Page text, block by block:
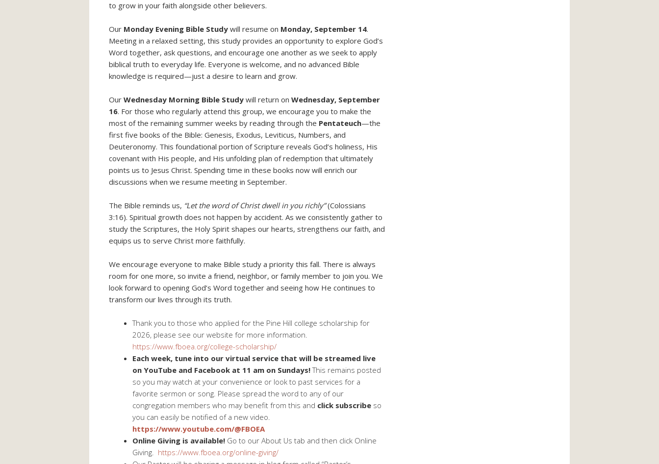
to grow in your faith alongside other believers.
Our Monday Evening Bible Study will resume on Monday, September 14.
Meeting in a relaxed setting, this study provides an opportunity to explore God’s
Word together, ask questions, and encourage one another as we seek to apply
biblical truth to everyday life. Everyone is welcome, and no advanced Bible
knowledge is required—just a desire to learn and grow.
Our Wednesday Morning Bible Study will return on Wednesday, September
16. For those who regularly attend this group, we encourage you to make the
most of the remaining summer weeks by reading through the Pentateuch—the
first five books of the Bible: Genesis, Exodus, Leviticus, Numbers, and
Deuteronomy. This foundational portion of Scripture reveals God’s holiness, His
covenant with His people, and His unfolding plan of redemption that ultimately
points us to Jesus Christ. Spending time in these books now will enrich our
discussions when we resume meeting in September.
The Bible reminds us, “Let the word of Christ dwell in you richly”(Colossians
3:16). Spiritual growth does not happen by accident. As we consistently gather to
study the Scriptures, the Holy Spirit shapes our hearts, strengthens our faith, and
equips us to serve Christ more faithfully.
We encourage everyone to make Bible study a priority this fall. There is always
room for one more, so invite a friend, neighbor, or family member to join you. We
look forward to opening God’s Word together and seeing how He continues to
transform our lives through its truth.
Thank you to those who applied for the Pine Hill college scholarship for
2026, please see our website for more information.
https://www.fboea.org/college-scholarship/
Each week, tune into our virtual service that will be streamed live
on YouTube and Facebook at 11 am on Sundays!This remains posted
so you may watch at your convenience or look to past services for a
favorite sermon or song. Please spread the word to any of our
congregation members who may benefit from this and click subscribe so
you can easily be notified of a new video.
https://www.youtube.com/@FBOEA
Online Giving is available! Go to our About Us tab and then click Online
Giving. https://www.fboea.org/online-giving/